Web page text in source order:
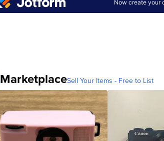
MarketplaceSell Your Items - Free to List